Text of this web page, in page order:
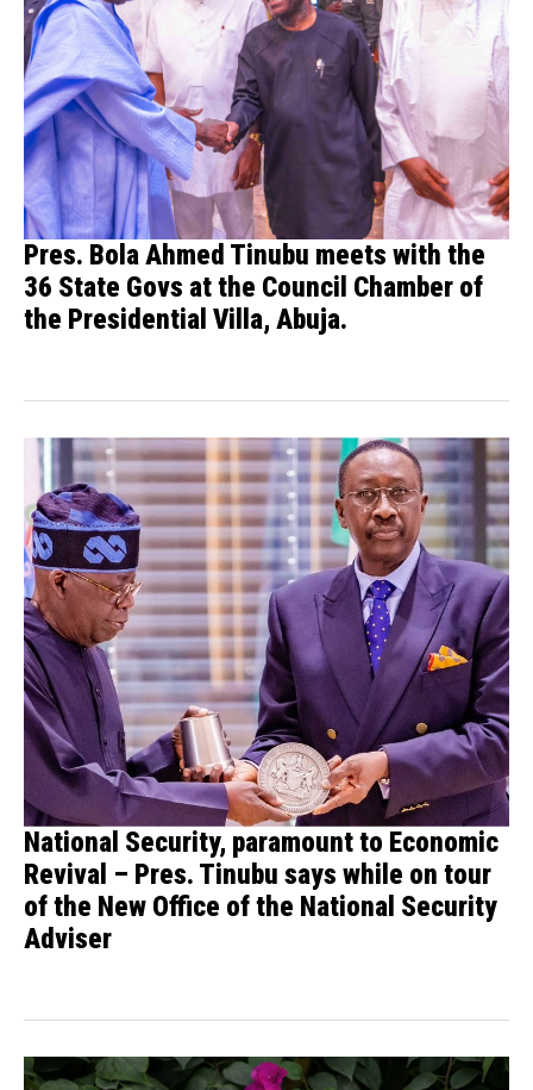
Pres. Bola Ahmed Tinubu meets with the
36 State Govs at the Council Chamber of
the Presidential Villa, Abuja.
National Security, paramount to Economic
Revival – Pres. Tinubu says while on tour
of the New Office of the National Security
Adviser